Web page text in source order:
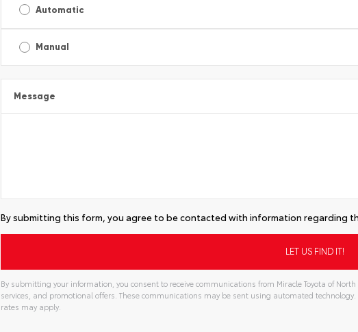
Automatic
Manual
Message
By submitting this form, you agree to be contacted with information regarding
By submitting your information, you consent to receive communications from Miracle Toyota of
services, and promotional offers. These communications may be sent using automated
rates may apply.